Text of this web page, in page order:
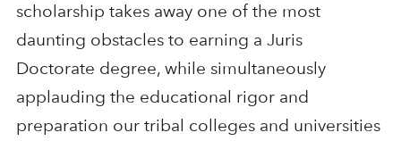
scholarship takes away one of the most
daunting obstacles to earning a Juris
Doctorate degree, while simultaneously
applauding the educational rigor and
preparation our tribal colleges and universities